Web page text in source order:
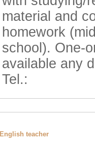
material and
homework
school). One-
available any
Tel.:
English teacher